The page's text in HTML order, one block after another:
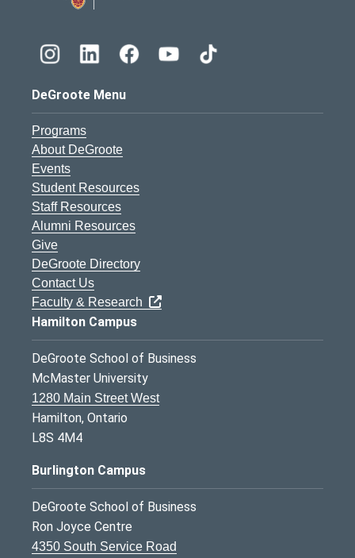
DeGroote Menu
Programs
About DeGroote
Events
Student Resources
Staff Resources
Alumni Resources
Give
DeGroote Directory
Contact Us
Faculty & Research
Hamilton Campus
DeGroote School of Business
McMaster University
1280 Main Street West
Hamilton, Ontario
L8S 4M4
Burlington Campus
DeGroote School of Business
Ron Joyce Centre
4350 South Service Road